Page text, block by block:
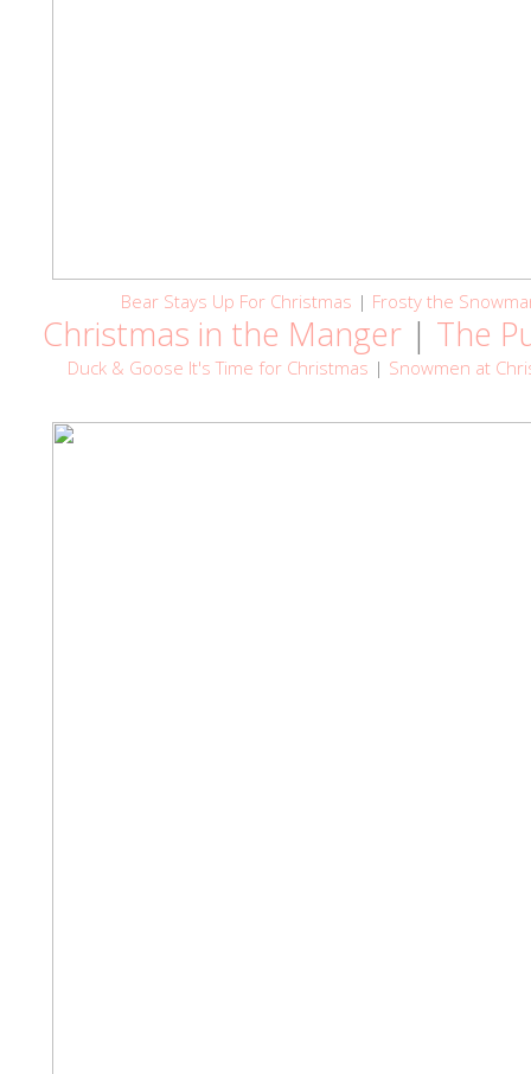
Bear Stays Up For Christmas | Frosty the
Christmas in the Manger | The
Duck & Goose It's Time for Christmas | Snowmen at